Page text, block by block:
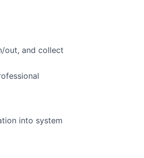
out, and collect
into system